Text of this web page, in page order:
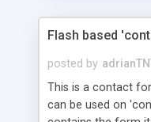
Flash based
posted by
This is a contact
can be used on